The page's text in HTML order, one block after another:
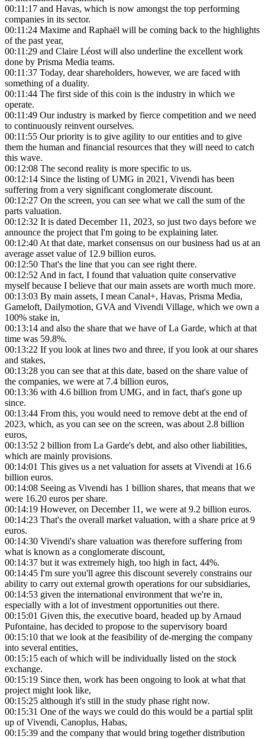
00:11:17 and Havas, which is now amongst the top performing
companies in its sector.
00:11:24 Maxime and Raphaël will be coming back to the highlights
of the past year,
00:11:29 and Claire Léost will also underline the excellent work
done by Prisma Media teams.
00:11:37 Today, dear shareholders, however, we are faced with
something of a duality.
00:11:44 The first side of this coin is the industry in which we
operate.
00:11:49 Our industry is marked by fierce competition and we need
to continuously reinvent ourselves.
00:11:55 Our priority is to give agility to our entities and to give
them the human and financial resources that they will need to catch
this wave.
00:12:08 The second reality is more specific to us.
00:12:14 Since the listing of UMG in 2021, Vivendi has been
suffering from a very significant conglomerate discount.
00:12:27 On the screen, you can see what we call the sum of the
parts valuation.
00:12:32 It is dated December 11, 2023, so just two days before we
announce the project that I'm going to be explaining later.
00:12:40At that date, market consensus on our business had us at an
average asset value of 12.9 billion euros.
00:12:50 That's the line that you can see right there.
00:12:52And in fact, I found that valuation quite conservative
myself because I believe that our main assets are worth much more.
00:13:03 By main assets, I mean Canal+, Havas, Prisma Media,
Gameloft, Dailymotion, GVA and Vivendi Village, which we own a
100% stake in,
00:13:14 and also the share that we have of La Garde, which at that
time was 59.8%.
00:13:22 If you look at lines two and three, if you look at our shares
and stakes,
00:13:28 you can see that at this date, based on the share value of
the companies, we were at 7.4 billion euros,
00:13:36 with 4.6 billion from UMG, and in fact, that's gone up
since.
00:13:44 From this, you would need to remove debt at the end of
2023, which, as you can see on the screen, was about 2.8 billion
euros,
00:13:52 2 billion from La Garde's debt, and also other liabilities,
which are mainly provisions.
00:14:01 This gives us a net valuation for assets at Vivendi at 16.6
billion euros.
00:14:08 Seeing as Vivendi has 1 billion shares, that means that we
were 16.20 euros per share.
00:14:19 However, on December 11, we were at 9.2 billion euros.
00:14:23 That's the overall market valuation, with a share price at 9
euros.
00:14:30 Vivendi's share valuation was therefore suffering from
what is known as a conglomerate discount,
00:14:37 but it was extremely high, too high in fact, 44%.
00:14:45 I'm sure you'll agree this discount severely constrains our
ability to carry out external growth operations for our subsidiaries,
00:14:53 given the international environment that we're in,
especially with a lot of investment opportunities out there.
00:15:01 Given this, the executive board, headed up by Arnaud
Pufontaine, has decided to propose to the supervisory board
00:15:10 that we look at the feasibility of de-merging the company
into several entities,
00:15:15 each of which will be individually listed on the stock
exchange.
00:15:19 Since then, work has been ongoing to look at what that
project might look like,
00:15:25 although it's still in the study phase right now.
00:15:31 One of the ways we could do this would be a partial split
up of Vivendi, Canoplus, Habas,
00:15:39 and the company that would bring together distribution